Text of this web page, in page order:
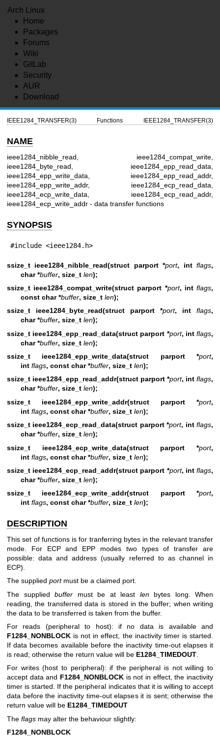
Arch Linux
Home
Packages
Forums
Wiki
GitLab
Security
AUR
Download
IEEE1284_TRANSFER(3) Functions IEEE1284_TRANSFER(3)
NAME
ieee1284_nibble_read, ieee1284_compat_write,
ieee1284_byte_read, ieee1284_epp_read_data,
ieee1284_epp_write_data, ieee1284_epp_read_addr,
ieee1284_epp_write_addr, ieee1284_ecp_read_data,
ieee1284_ecp_write_data, ieee1284_ecp_read_addr,
ieee1284_ecp_write_addr - data transfer functions
SYNOPSIS
#include <ieee1284.h>
ssize_t ieee1284_nibble_read(struct parport *port, intflags,
char *buffer, size_t len);
ssize_t ieee1284_compat_write(struct parport *port, intflags,
const char *buffer, size_t len);
ssize_t ieee1284_byte_read(struct parport *port, int flags,
char *buffer, size_t len);
ssize_t ieee1284_epp_read_data(struct parport *port, intflags,
char *buffer, size_t len);
ssize_t ieee1284_epp_write_data(struct parport *port,
int flags, const char *buffer, size_t len);
ssize_t ieee1284_epp_read_addr(struct parport *port, int flags,
char *buffer, size_t len);
ssize_t ieee1284_epp_write_addr(struct parport *port,
int flags, const char *buffer, size_t len);
ssize_t ieee1284_ecp_read_data(struct parport *port, intflags,
char *buffer, size_t len);
ssize_t ieee1284_ecp_write_data(struct parport *port,
int flags, const char *buffer, size_t len);
ssize_t ieee1284_ecp_read_addr(struct parport *port, intflags,
char *buffer, size_t len);
ssize_t ieee1284_ecp_write_addr(struct parport *port,
int flags, const char *buffer, size_t len);
DESCRIPTION
This set of functions is for tranferring bytes in the relevant transfer
mode. For ECP and EPP modes two types of transfer are
possible: data and address (usually referred to as channel in
ECP).
The supplied portmust be a claimed port.
The supplied buffer must be at least lenbytes long. When
reading, the transferred data is stored in the buffer; when writing
the data to be transferred is taken from the buffer.
For reads (peripheral to host): if no data is available and
F1284_NONBLOCK is not in effect, the inactivity timer is started.
If data becomes available before the inactivity time-out elapses it
is read; otherwise the return value will be E1284_TIMEDOUT
For writes (host to peripheral): if the peripheral is not willing to
accept data and F1284_NONBLOCK is not in effect, the inactivity
timer is started. If the peripheral indicates that it is willing to accept
data before the inactivity time-out elapses it is sent; otherwise the
return value will be E1284_TIMEDOUT
The flags may alter the behaviour slightly:
F1284_NONBLOCK